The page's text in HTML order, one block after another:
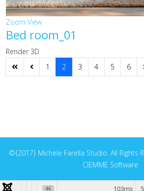
Zoom View
Bed room_01
Render 3D
1
2 3 4 5 6
©{2017} Michele Farella Studio. All Rights
CIEMME Software
46 103ms